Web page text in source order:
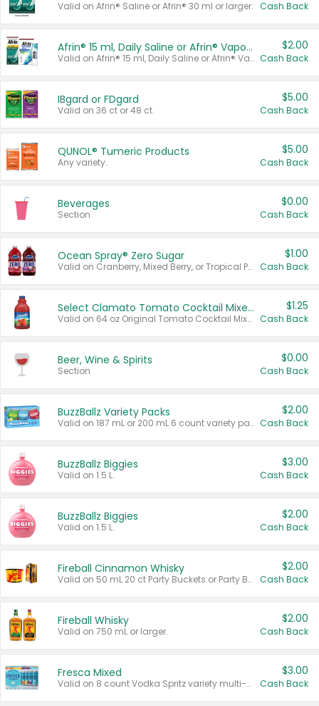
Valid on Afrin® Saline or Afrin® 30 ml or larger. Cash Back
Afrin® 15 ml, Daily Saline or Afrin® Vapor Burst™ Inhaler Sticks
Valid on Afrin® 15 ml, Daily Saline or Afrin® Vapor Burst™ Inhaler Sticks.
$2.00
Cash Back
IBgard or FDgard
Valid on 36 ct or 48 ct.
$5.00
Cash Back
QUNOL® Tumeric Products
Any variety.
$5.00
Cash Back
Beverages
Section
$0.00
Cash Back
Ocean Spray® Zero Sugar
Valid on Cranberry, Mixed Berry, or Tropical Punch Juice Drink, 64 oz.
$1.00
Cash Back
Select Clamato Tomato Cocktail Mixers
Valid on 64 oz Original Tomato Cocktail Mixer or Picante Tomato Cocktail Mixer.
$1.25
Cash Back
Beer, Wine & Spirits
Section
$0.00
Cash Back
BuzzBallz Variety Packs
Valid on 187 mL or 200 mL 6 count variety packs.
$2.00
Cash Back
BuzzBallz Biggies
Valid on 1.5 L.
$3.00
Cash Back
BuzzBallz Biggies
Valid on 1.5 L.
$2.00
Cash Back
Fireball Cinnamon Whisky
Valid on 50 mL 20 ct Party Buckets or Party Boxes.
$2.00
Cash Back
Fireball Whisky
Valid on 750 mL or larger.
$2.00
Cash Back
Fresca Mixed
Valid on 8 count Vodka Spritz variety multi-packs.
$3.00
Cash Back